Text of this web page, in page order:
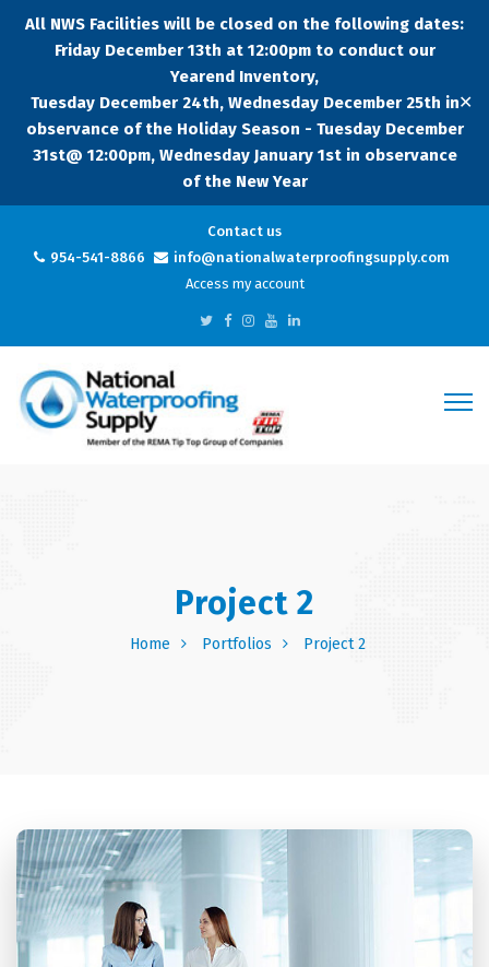
All NWS Facilities will be closed on the following dates:
Friday December 13th at 12:00pm to conduct our
Yearend Inventory,
Tuesday December 24th, Wednesday December 25th in
observance of the Holiday Season - Tuesday December
31st@ 12:00pm, Wednesday January 1st in observance
of the New Year
✕
Contact us
954-541-8866
info@nationalwaterproofingsupply.com
Access my account
Project 2
Home Portfolios Project 2